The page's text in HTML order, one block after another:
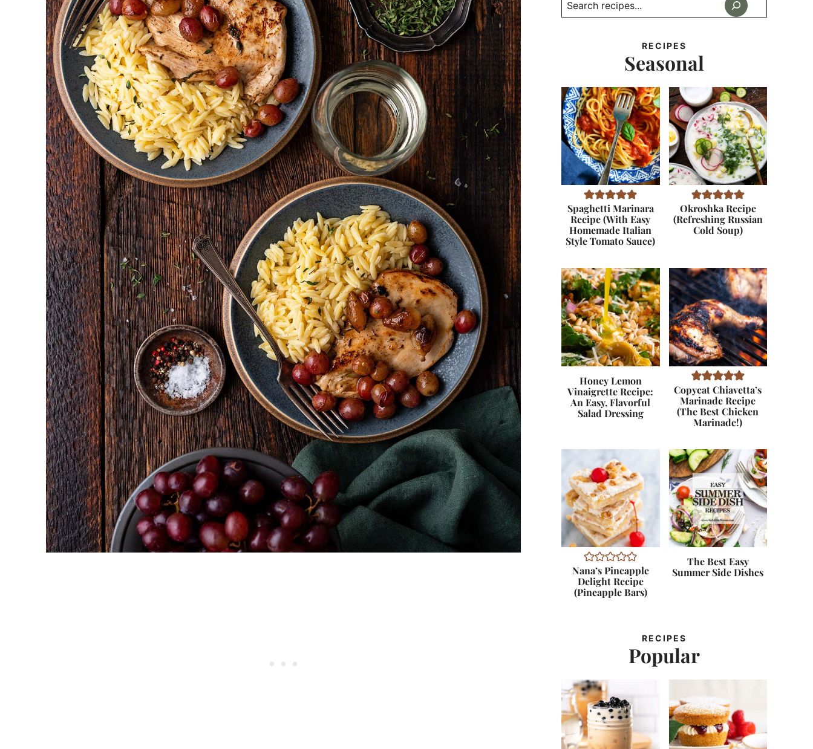
RECIPES
Seasonal
Spaghetti Marinara
Recipe (With Easy
Homemade Italian
Style Tomato Sauce)
Okroshka Recipe
(Refreshing Russian
Cold Soup)
Honey Lemon
Vinaigrette Recipe:
An Easy, Flavorful
Salad Dressing
Copycat Chiavetta’s
Marinade Recipe
(The Best Chicken
Marinade!)
Nana’s Pineapple
Delight Recipe
(Pineapple Bars)
The Best Easy
Summer Side Dishes
RECIPES
Popular